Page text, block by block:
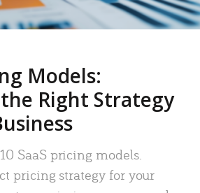
Models:
Right Strategy
SaaS pricing models.
pricing strategy for your